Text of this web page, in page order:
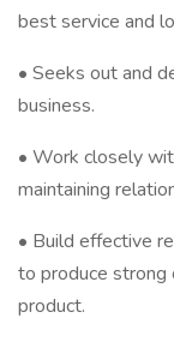
best service and
• Seeks out and
business.
• Work closely
maintaining
• Build effective
to produce strong
product.